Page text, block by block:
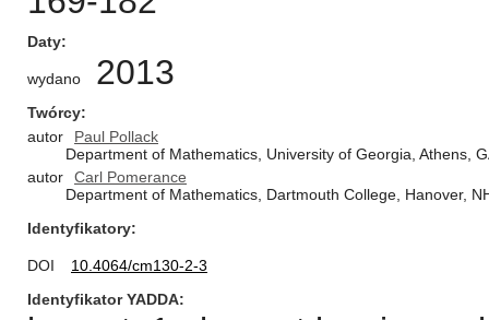
Daty
wydano 2013
Twórcy
autor
Paul Pollack
Department of Mathematics, University of Georgia, Athens,
autor
Carl Pomerance
Department of Mathematics, Dartmouth College, Hanover,
Identyfikatory
DOI
10.4064/cm130-2-3
Identyfikator YADDA